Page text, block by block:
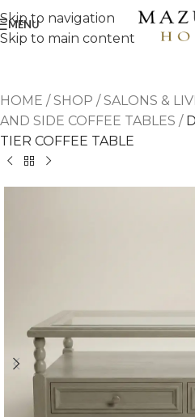
Skip to navigation
Skip to main content
MENU
HOME /SHOP /SALONS &
AND SIDE COFFEE TABLES /
TIER COFFEE TABLE